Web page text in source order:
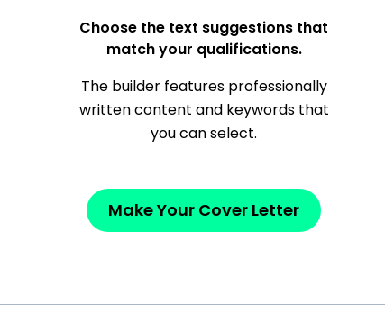
Choose the text suggestions that
match your qualifications.
The builder features professionally
written content and keywords that
you can select.
Make Your Cover Letter